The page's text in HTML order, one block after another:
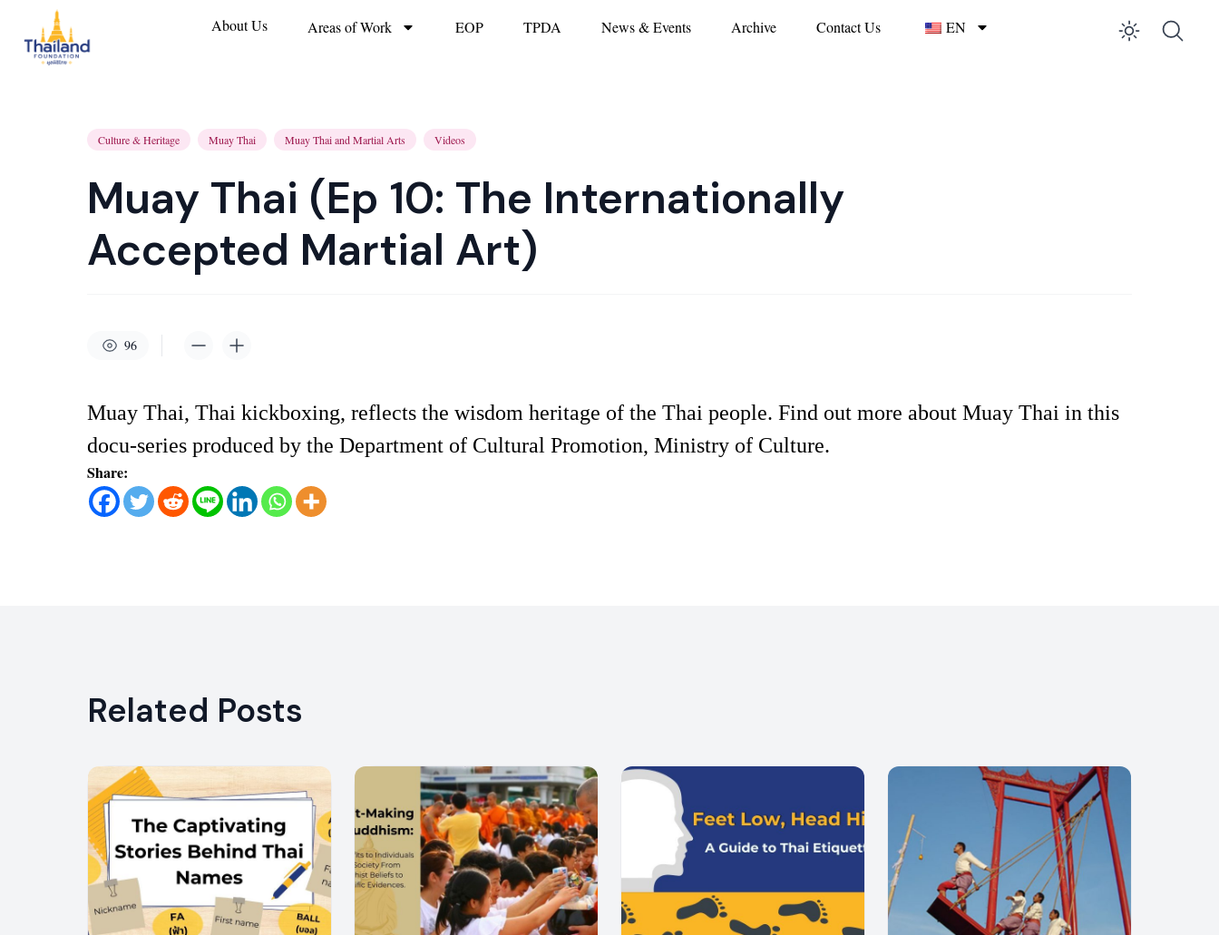
About Us Areas of Work EOP TPDA News & Events Archive Contact Us EN
Enable
Culture & Heritage Muay Thai Muay Thai and Martial Arts Videos
Muay Thai (Ep 10: The Internationally
Accepted Martial Art)
96
Muay Thai, Thai kickboxing, reflects the wisdom heritage of the Thai people. Find out more about Muay Thai in this
docu-series produced by the Department of Cultural Promotion, Ministry of Culture.
Share:
Related Posts